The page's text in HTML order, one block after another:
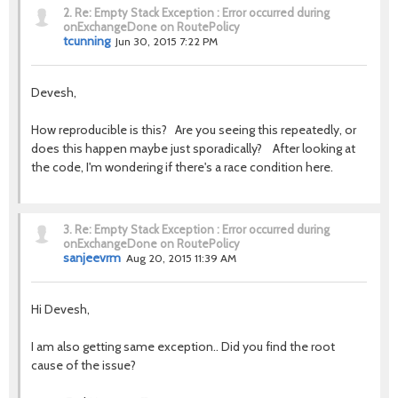
2. Re: Empty Stack Exception : Error occurred during
onExchangeDone on RoutePolicy
tcunning Jun 30, 2015 7:22 PM
Devesh,
How reproducible is this? Are you seeing this repeatedly, or
does this happen maybe just sporadically? After looking at
the code, I'm wondering if there's a race condition here.
3. Re: Empty Stack Exception : Error occurred during
onExchangeDone on RoutePolicy
sanjeevrm Aug 20, 2015 11:39 AM
Hi Devesh,
I am also getting same exception.. Did you find the root
cause of the issue?